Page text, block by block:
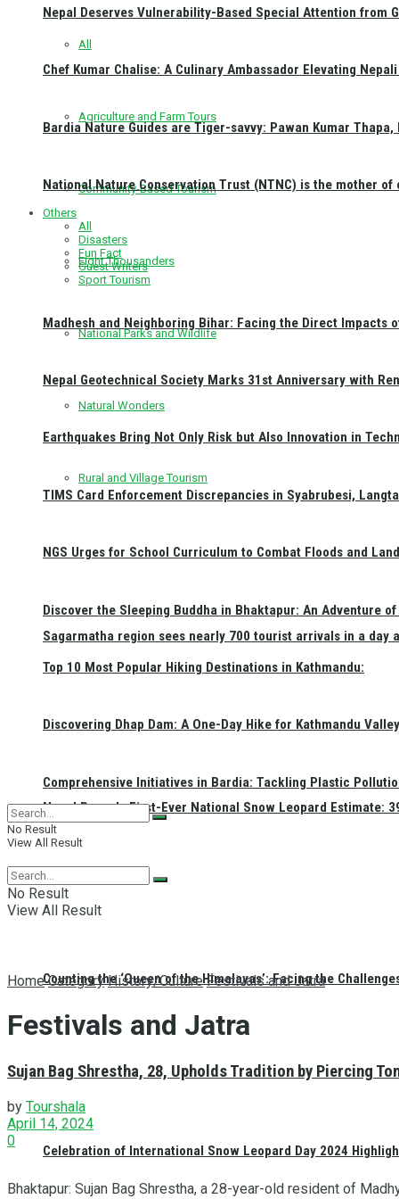
All
Agriculture and Farm Tours
Community-Based Tourism
Eight Thousanders
National Parks and Wildlife
Natural Wonders
Rural and Village Tourism
Sagarmatha region sees nearly 700 tourist arrivals in a day
Nepal Reveals First-Ever National Snow Leopard Estimate:
Counting the ‘Queen of the Himalayas’: Facing the
Celebration of International Snow Leopard Day 2024
Nepal Deserves Vulnerability-Based Special Attention from
Chef Kumar Chalise: A Culinary Ambassador Elevating
Bardia Nature Guides are Tiger-savvy: Pawan Kumar
National Nature Conservation Trust (NTNC) is the mother of
Others
All
Disasters
Fun Fact
Guest Writers
Sport Tourism
Madhesh and Neighboring Bihar: Facing the Direct Impacts
Nepal Geotechnical Society Marks 31st Anniversary with
Earthquakes Bring Not Only Risk but Also Innovation in
TIMS Card Enforcement Discrepancies in Syabrubesi,
NGS Urges for School Curriculum to Combat Floods and
Discover the Sleeping Buddha in Bhaktapur: An Adventure
Top 10 Most Popular Hiking Destinations in Kathmandu:
Discovering Dhap Dam: A One-Day Hike for Kathmandu
Comprehensive Initiatives in Bardia: Tackling Plastic
No Result
View All Result
No Result
View All Result
Home Category History/Culture Festivals and Jatra
Festivals and Jatra
Sujan Bag Shrestha, 28, Upholds Tradition by Piercing
by Tourshala
April 14, 2024
0
Bhaktapur: Sujan Bag Shrestha, a 28-year-old resident of